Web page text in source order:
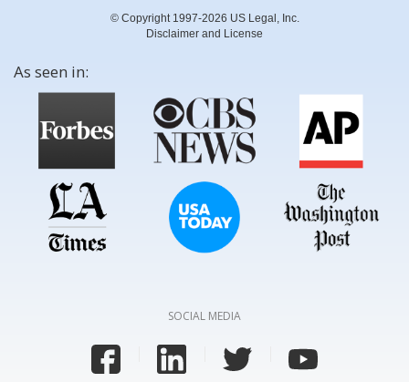
© Copyright 1997-2026 US Legal, Inc.
Disclaimer and License
As seen in:
SOCIAL MEDIA